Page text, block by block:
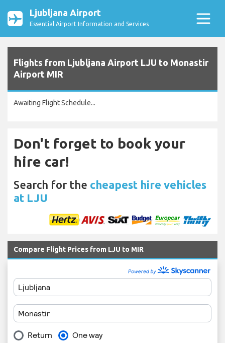
Ljubljana Airport
Essential Airport Information and Services
Flights from Ljubljana Airport LJU to Monastir
Airport MIR
Awaiting Flight Schedule...
Don't forget to book your
hire car!
Search for the cheapest hire vehicles
at LJU
Compare Flight Prices from LJU to MIR